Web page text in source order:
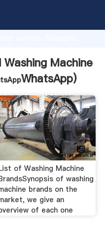
advanced
to all of customers.
Machine
WhatsApp)
of Washing Machine
of washing
brands on the
we give an
of each one